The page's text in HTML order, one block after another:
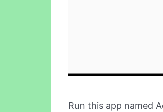
Run this app named